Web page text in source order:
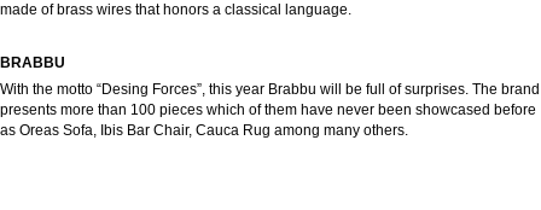
made of brass wires that honors a classical language.
BRABBU
With the motto “Desing Forces”, this year Brabbu will be full of surprises. The brand
presents more than 100 pieces which of them have never been showcased before
as Oreas Sofa, Ibis Bar Chair, Cauca Rug among many others.